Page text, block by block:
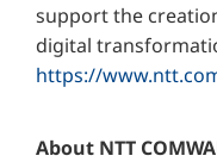
support the
digital
https://
About NTT